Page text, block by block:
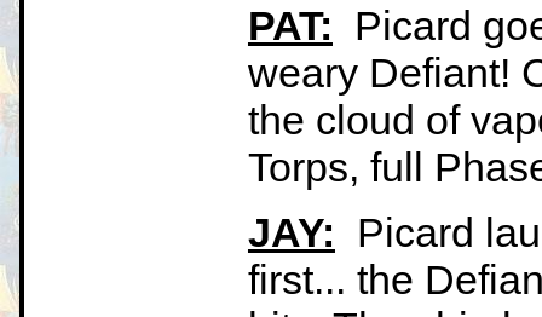
PAT: Picard
weary Defiant!
the cloud of
Torps, full
JAY: Picard
first... the